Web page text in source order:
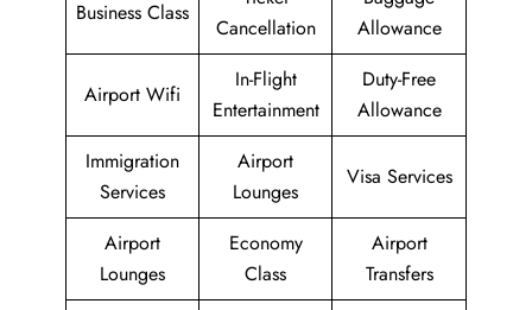
Business Class
Cancellation
Allowance
Airport Wifi
In-Flight
Entertainment
Duty-Free
Allowance
Immigration
Services
Airport
Lounges
Visa Services
Airport
Lounges
Economy
Class
Airport
Transfers